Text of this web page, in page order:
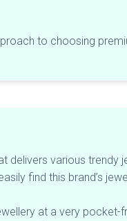
to choosing
delivers various
find this brand’s
at a very